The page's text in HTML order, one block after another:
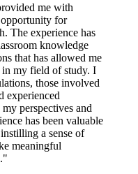
me with
for
The experience has
knowledge
that has allowed me
in my field of study. I
those involved
experienced
perspectives and
has been valuable
a sense of
meaningful